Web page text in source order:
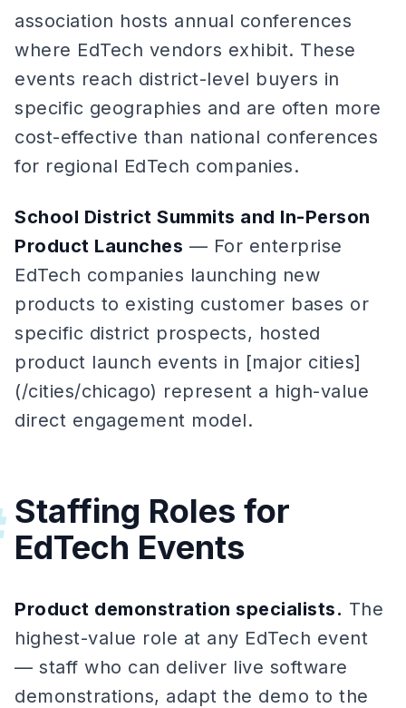
association hosts annual conferences
where EdTech vendors exhibit. These
events reach district-level buyers in
specific geographies and are often more
cost-effective than national conferences
for regional EdTech companies.
School District Summits and In-Person
Product Launches — For enterprise
EdTech companies launching new
products to existing customer bases or
specific district prospects, hosted
product launch events in [major cities]
(/cities/chicago) represent a high-value
direct engagement model.
Staffing Roles for
EdTech Events
Product demonstration specialists. The
highest-value role at any EdTech event
— staff who can deliver live software
demonstrations, adapt the demo to the